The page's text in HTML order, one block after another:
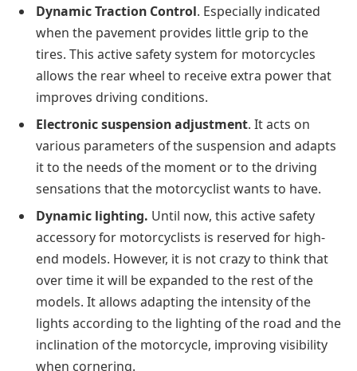
Dynamic Traction Control. Especially indicated
when the pavement provides little grip to the
tires. This active safety system for motorcycles
allows the rear wheel to receive extra power that
improves driving conditions.
Electronic suspension adjustment. It acts on
various parameters of the suspension and adapts
it to the needs of the moment or to the driving
sensations that the motorcyclist wants to have.
Dynamic lighting. Until now, this active safety
accessory for motorcyclists is reserved for high-
end models. However, it is not crazy to think that
over time it will be expanded to the rest of the
models. It allows adapting the intensity of the
lights according to the lighting of the road and the
inclination of the motorcycle, improving visibility
when cornering.